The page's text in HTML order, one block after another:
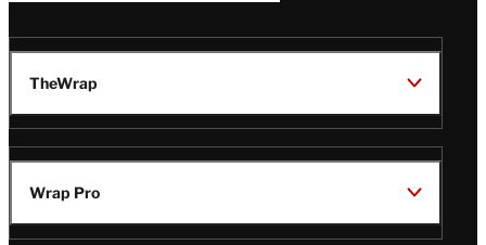
TheWrap
Wrap Pro